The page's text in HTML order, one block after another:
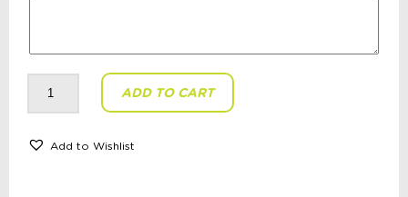
Zone:
+
ADD TO CART
Add to Wishlist